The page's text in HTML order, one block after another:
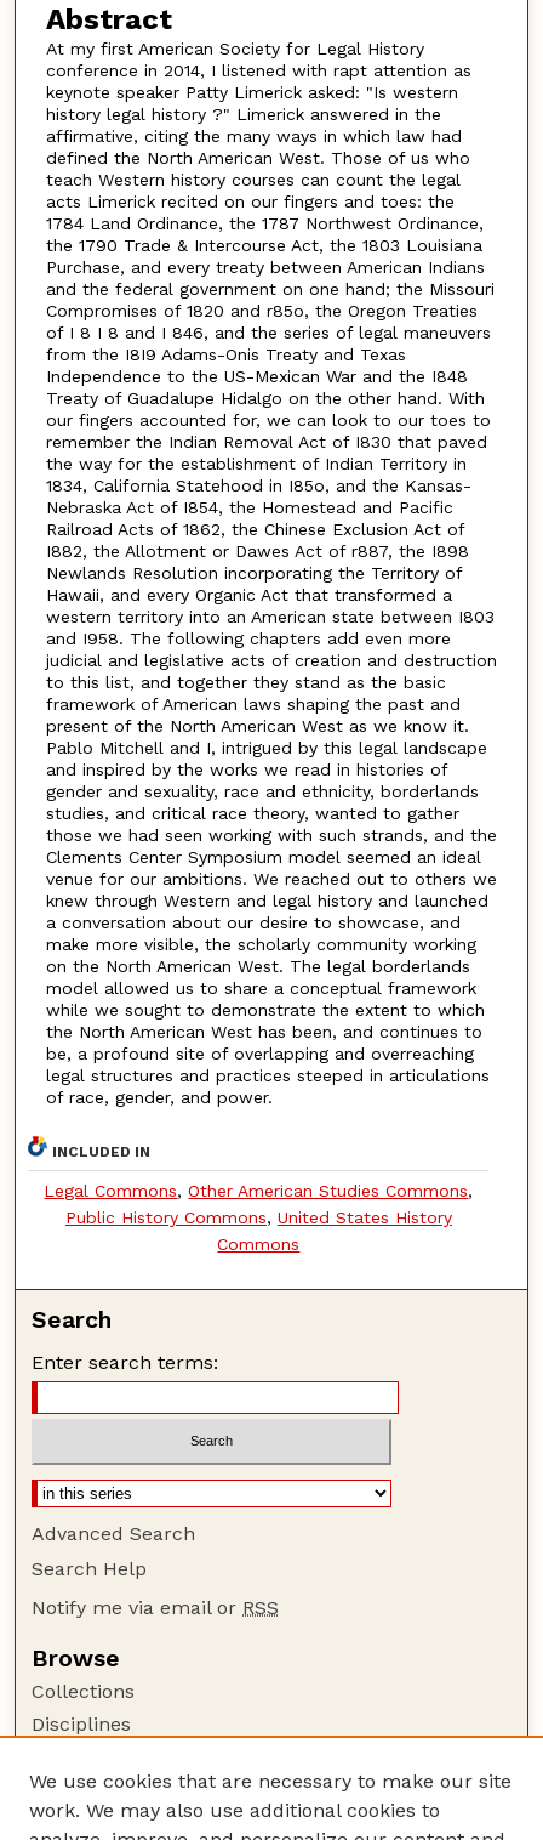
Abstract
At my first American Society for Legal History
conference in 2014, I listened with rapt attention as
keynote speaker Patty Limerick asked: "Is western
history legal history ?" Limerick answered in the
affirmative, citing the many ways in which law had
defined the North American West. Those of us who
teach Western history courses can count the legal
acts Limerick recited on our fingers and toes: the
1784 Land Ordinance, the 1787 Northwest Ordinance,
the 1790 Trade & Intercourse Act, the 1803 Louisiana
Purchase, and every treaty between American Indians
and the federal government on one hand; the Missouri
Compromises of 1820 and r85o, the Oregon Treaties
of I 8 I 8 and I 846, and the series of legal maneuvers
from the I8I9 Adams-Onis Treaty and Texas
Independence to the US-Mexican War and the I848
Treaty of Guadalupe Hidalgo on the other hand. With
our fingers accounted for, we can look to our toes to
remember the Indian Removal Act of I830 that paved
the way for the establishment of Indian Territory in
1834, California Statehood in I85o, and the Kansas-
Nebraska Act of I854, the Homestead and Pacific
Railroad Acts of 1862, the Chinese Exclusion Act of
I882, the Allotment or Dawes Act of r887, the I898
Newlands Resolution incorporating the Territory of
Hawaii, and every Organic Act that transformed a
western territory into an American state between I803
and I958. The following chapters add even more
judicial and legislative acts of creation and destruction
to this list, and together they stand as the basic
framework of American laws shaping the past and
present of the North American West as we know it.
Pablo Mitchell and I, intrigued by this legal landscape
and inspired by the works we read in histories of
gender and sexuality, race and ethnicity, borderlands
studies, and critical race theory, wanted to gather
those we had seen working with such strands, and the
Clements Center Symposium model seemed an ideal
venue for our ambitions. We reached out to others we
knew through Western and legal history and launched
a conversation about our desire to showcase, and
make more visible, the scholarly community working
on the North American West. The legal borderlands
model allowed us to share a conceptual framework
while we sought to demonstrate the extent to which
the North American West has been, and continues to
be, a profound site of overlapping and overreaching
legal structures and practices steeped in articulations
of race, gender, and power.
INCLUDED IN
Legal Commons,Other American Studies Commons,
Public History Commons, United States History
Commons
Search
Enter search terms:
Advanced Search
Search Help
Notify me via email or RSS
Browse
Collections
Disciplines
Author Corner
We use cookies that are necessary to make our site
work. We may also use additional cookies to